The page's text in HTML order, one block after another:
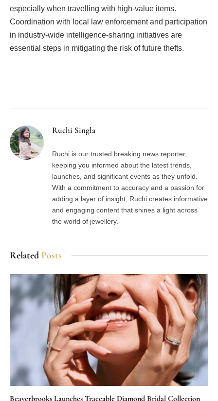
especially when travelling with high-value items.
Coordination with local law enforcement and participation
in industry-wide intelligence-sharing initiatives are
essential steps in mitigating the risk of future thefts.
Ruchi Singla
Ruchi is our trusted breaking news reporter,
keeping you informed about the latest trends,
launches, and significant events as they unfold.
With a commitment to accuracy and a passion for
adding a layer of insight, Ruchi creates informative
and engaging content that shines a light across
the world of jewellery.
Related Posts
Beaverbrooks Launches Traceable Diamond Bridal Collection